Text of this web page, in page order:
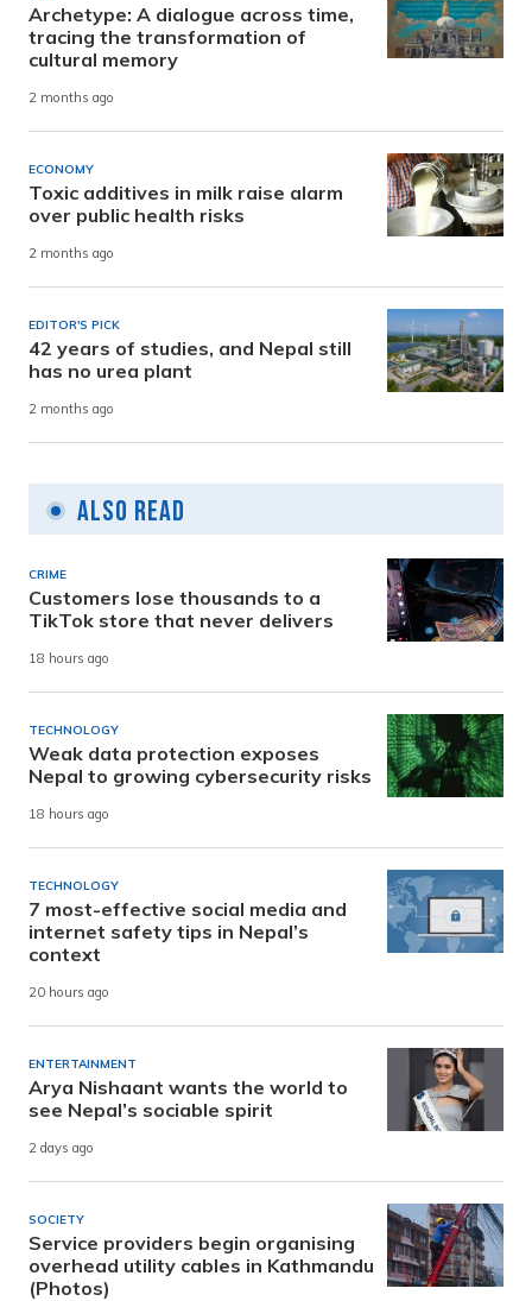
Archetype: A dialogue across time,
tracing the transformation of
cultural memory
2 months ago
ECONOMY
Toxic additives in milk raise alarm
over public health risks
2 months ago
EDITOR'S PICK
42 years of studies, and Nepal still
has no urea plant
2 months ago
Also Read
CRIME
Customers lose thousands to a
TikTok store that never delivers
18 hours ago
TECHNOLOGY
Weak data protection exposes
Nepal to growing cybersecurity risks
18 hours ago
TECHNOLOGY
7 most-effective social media and
internet safety tips in Nepal’s
context
20 hours ago
ENTERTAINMENT
Arya Nishaant wants the world to
see Nepal’s sociable spirit
2 days ago
SOCIETY
Service providers begin organising
overhead utility cables in Kathmandu
(Photos)